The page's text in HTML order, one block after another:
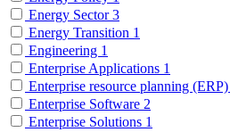
Energy Sector3
Energy Transition 1
Engineering 1
Enterprise Applications 1
Enterprise resource planning (ERP)
Enterprise Software 2
Enterprise Solutions 1